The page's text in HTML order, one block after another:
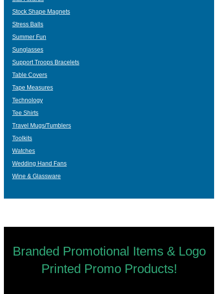
Stock Shape Magnets
Stress Balls
Summer Fun
Sunglasses
Support Troops Bracelets
Table Covers
Tape Measures
Technology
Tee Shirts
Travel Mugs/Tumblers
Toolkits
Watches
Wedding Hand Fans
Wine & Glassware
Branded Promotional Items & Logo
Printed Promo Products!